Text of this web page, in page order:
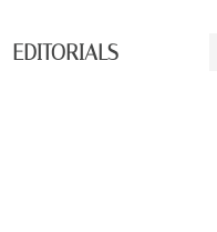
EDITORIALS